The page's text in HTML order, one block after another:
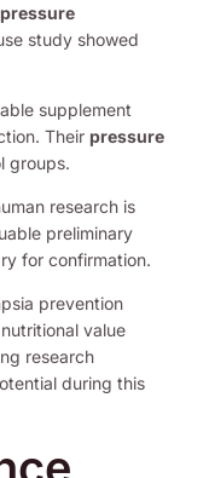
study showed
supplement
Their pressure
groups.
research is
preliminary
for confirmation.
prevention
value
research
during this